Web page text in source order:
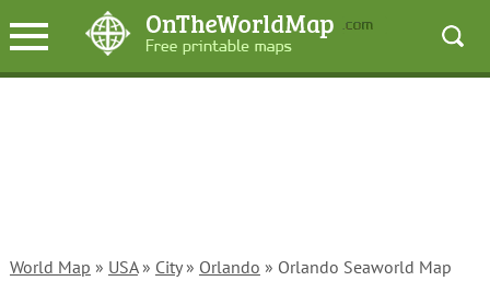
World Map » USA» City» Orlando » Orlando Seaworld Map